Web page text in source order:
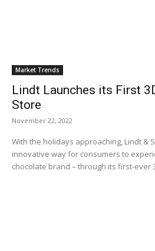
Market Trends
Lindt Launches its First
Store
November 22, 2022
With the holidays approaching, Lindt &
innovative way for consumers to
chocolate brand – through its first-ever